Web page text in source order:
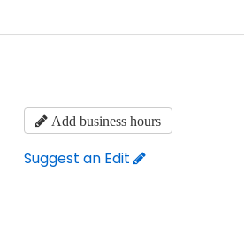
Add business hours
Suggest an Edit